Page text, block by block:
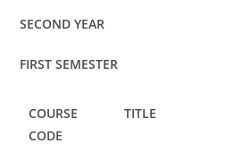
SECOND YEAR
FIRST SEMESTER
COURSE
CODE
TITLE